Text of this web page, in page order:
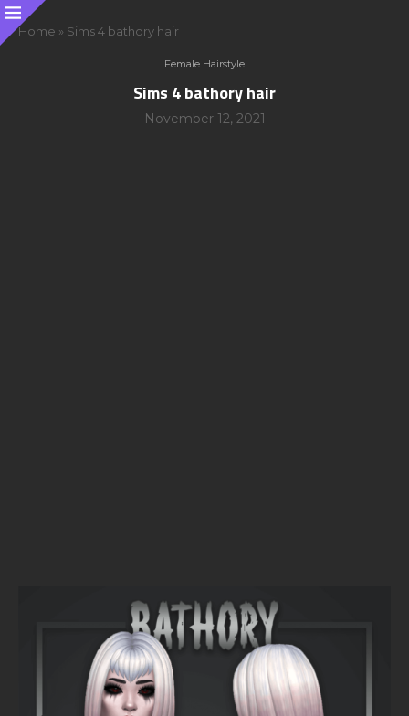
Home » Sims 4 bathory hair
Female Hairstyle
Sims 4 bathory hair
November 12, 2021